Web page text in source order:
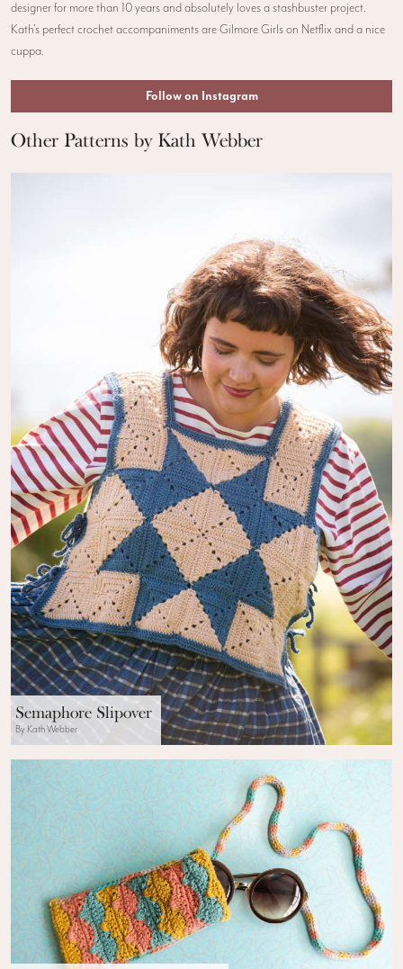
designer for more than 10 years and absolutely loves a stashbuster project.
Kath’s perfect crochet accompaniments are Gilmore Girls on Netflix and a nice
cuppa.
Follow on Instagram
Other Patterns by Kath Webber
Semaphore Slipover
By Kath Webber